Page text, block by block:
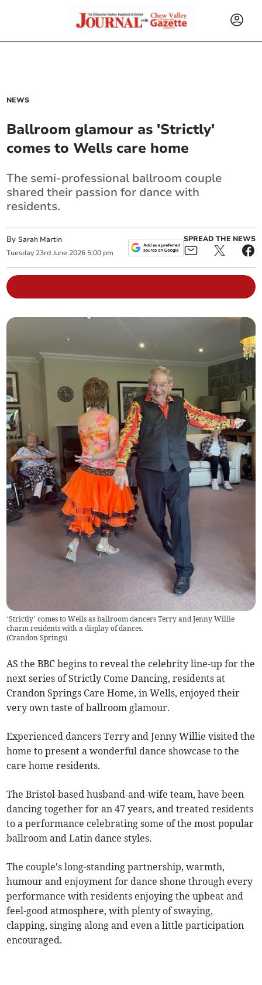
NEWS
Ballroom glamour as 'Strictly'
comes to Wells care home
The semi-professional ballroom couple
shared their passion for dance with
residents.
BySarah Martin
Tuesday 23rd June 2026 5:00 pm
SPREAD THE NEWS
‘Strictly’ comes to Wells as ballroom dancers Terry and Jenny Willie
charm residents with a display of dances.
(Crandon Springs)
AS the BBC begins to reveal the celebrity line-up for the
next series of Strictly Come Dancing, residents at
Crandon Springs Care Home, in Wells, enjoyed their
very own taste of ballroom glamour.
Experienced dancers Terry and Jenny Willie visited the
home to present a wonderful dance showcase to the
care home residents.
The Bristol-based husband-and-wife team, have been
dancing together for an 47 years, and treated residents
to a performance celebrating some of the most popular
ballroom and Latin dance styles.
The couple's long-standing partnership, warmth,
humour and enjoyment for dance shone through every
performance with residents enjoying the upbeat and
feel-good atmosphere, with plenty of swaying,
clapping, singing along and even a little participation
encouraged.